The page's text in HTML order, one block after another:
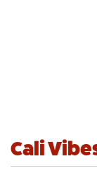
Cali